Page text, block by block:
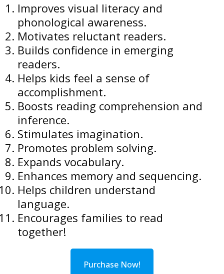
Improves visual literacy and
phonological awareness.
Motivates reluctant readers.
Builds confidence in emerging
readers.
Helps kids feel a sense of
accomplishment.
Boosts reading comprehension and
inference.
Stimulates imagination.
Promotes problem solving.
Expands vocabulary.
Enhances memory and sequencing.
Helps children understand
language.
Encourages families to read
together!
Purchase Now!